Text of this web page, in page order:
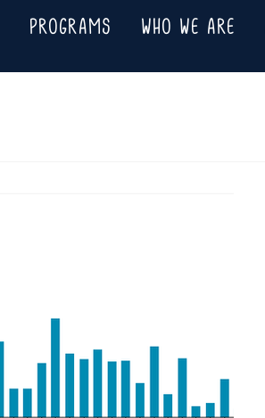
PROGRAMS WHO WE ARE